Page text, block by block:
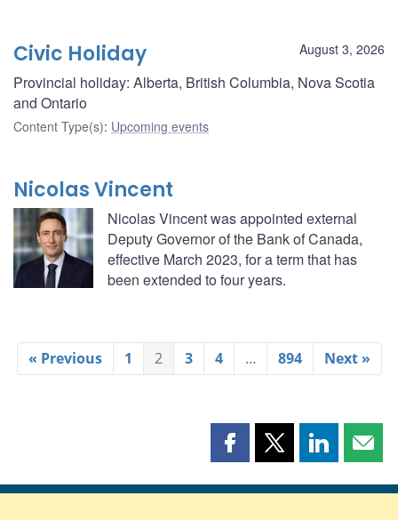
August 3, 2026
Civic Holiday
Provincial holiday: Alberta, British Columbia, Nova Scotia
and Ontario
Content Type(s): Upcoming events
Nicolas Vincent
Nicolas Vincent was appointed external
Deputy Governor of the Bank of Canada,
effective March 2023, for a term that has
been extended to four years.
« Previous 1 2 3 4 … 894 Next »
Share
page
Share
page
Share
page page